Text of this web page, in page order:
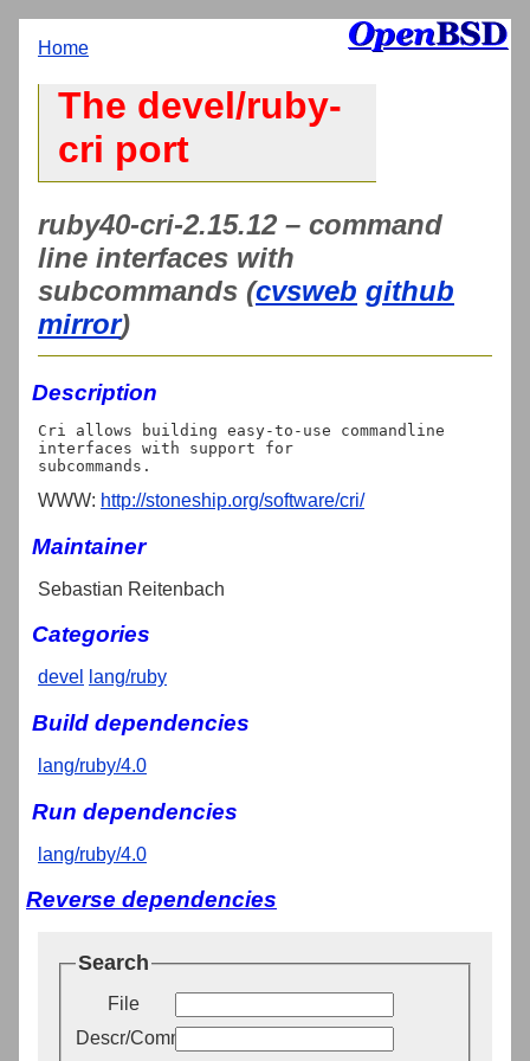
Home
The devel/ruby-
cri port
ruby40-cri-2.15.12 – command
line interfaces with
subcommands (cvsweb github
mirror)
Description
Cri allows building easy-to-use commandline
interfaces with support for
WWW: http://stoneship.org/software/cri/
Maintainer
Sebastian Reitenbach
Categories
devel lang/ruby
Build dependencies
lang/ruby/4.0
Run dependencies
lang/ruby/4.0
Reverse dependencies
Search
File
Descr/Comment